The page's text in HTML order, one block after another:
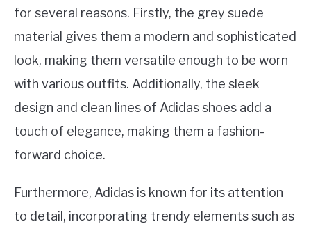
for several reasons. Firstly, the grey suede
material gives them a modern and sophisticated
look, making them versatile enough to be worn
with various outfits. Additionally, the sleek
design and clean lines of Adidas shoes add a
touch of elegance, making them a fashion-
forward choice.
Furthermore, Adidas is known for its attention
to detail, incorporating trendy elements such as